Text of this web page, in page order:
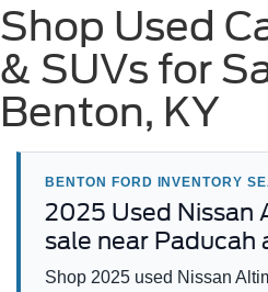
Shop Used
& SUVs for
Benton, KY
BENTON FORD INVENTORY
2025 Used Nissan
sale near Paducah
Shop 2025 used Nissan